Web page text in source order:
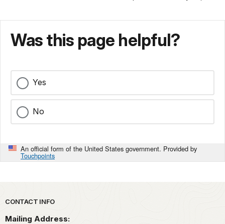
Was this page helpful?
Yes
No
An official form of the United States government. Provided by
Touchpoints
Park footer
CONTACT INFO
Mailing Address: